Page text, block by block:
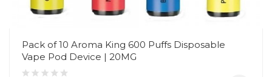
Pack of 10 Aroma King 600 Puffs Disposable
Vape Pod Device | 20MG